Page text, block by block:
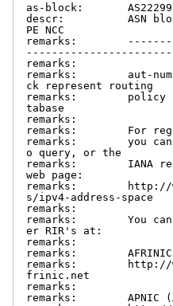
as-block:       AS22299
descr:          ASN
PE NCC
remarks:
-----------------------
remarks:
remarks:        aut-
ck represent routing
remarks:        policy
tabase
remarks:
remarks:        For
remarks:        you
o query, or the
remarks:        IANA
web page:
remarks:        http://
s/ipv4-address-space
remarks:
remarks:        You can
er RIR's at:
remarks:
remarks:
remarks:        http://
frinic.net
remarks:
remarks:        APNIC